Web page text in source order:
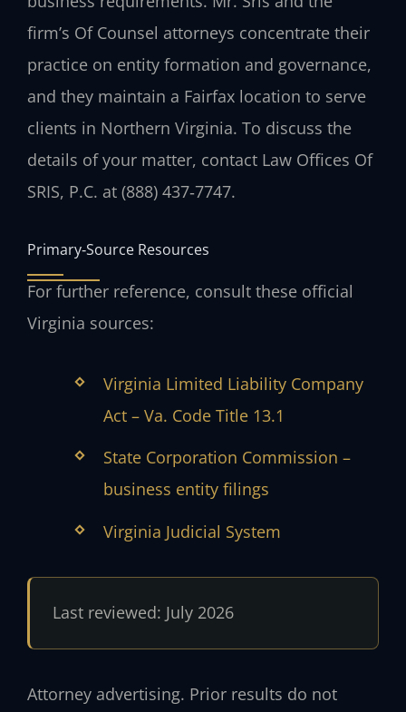
firm’s Of Counsel attorneys concentrate their
practice on entity formation and governance,
and they maintain a Fairfax location to serve
clients in Northern Virginia. To discuss the
details of your matter, contact Law Offices Of
SRIS, P.C. at (888) 437‑7747.
Primary‑Source Resources
For further reference, consult these official
Virginia sources:
Virginia Limited Liability Company
Act – Va. Code Title 13.1
State Corporation Commission –
business entity filings
Virginia Judicial System
Last reviewed: July 2026
Attorney advertising. Prior results do not